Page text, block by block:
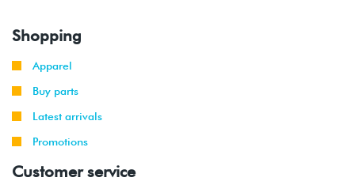
2005
2004
-
Volkswagen
2004
2005
Volkswagen
Shopping
Apparel
Buy parts
Latest arrivals
Promotions
Customer service